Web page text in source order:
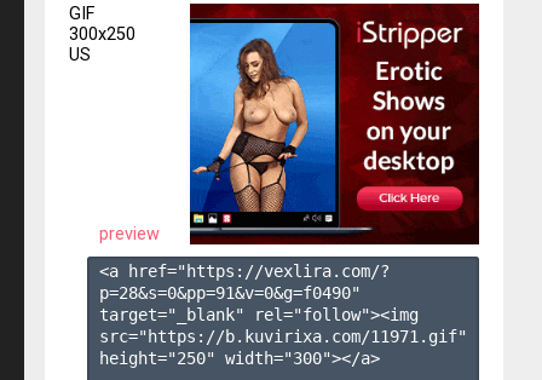
GIF
300x250
US
preview
<a href="https://vexlira.com/?
p=28&s=0&pp=91&v=0&g=f0490"
target="_blank" rel="follow"><img
src="https://b.kuvirixa.com/11971.gif"
height="250" width="300"></a>